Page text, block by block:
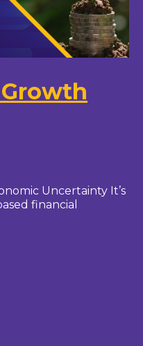
Uncertainty It’s
financial